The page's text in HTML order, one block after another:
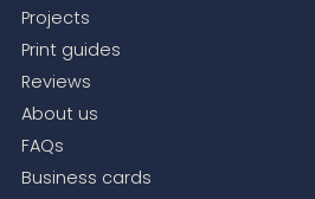
Projects
Print guides
Reviews
About us
FAQs
Business cards